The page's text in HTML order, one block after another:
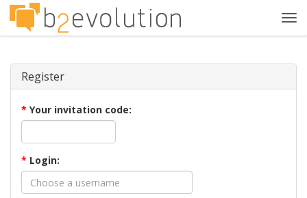
Register
* Your invitation code:
* Login: